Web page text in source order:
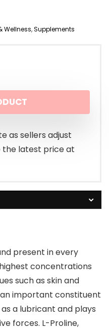
Wellness,Supplements
as sellers adjust
the latest price at
present in every
concentrations
such as skin and
important constituent
a lubricant and plays
forces. L-Proline,